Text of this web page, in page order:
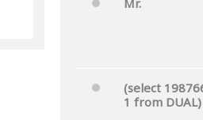
Mr.
(select
1 from DUAL)